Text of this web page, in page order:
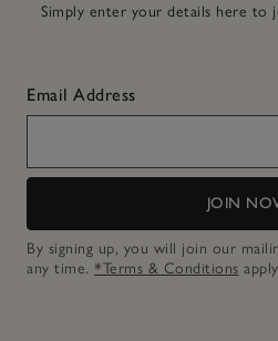
Simply enter your details here to
Email Address
JOIN
By signing up, you will join our
any time. *Terms & Conditions